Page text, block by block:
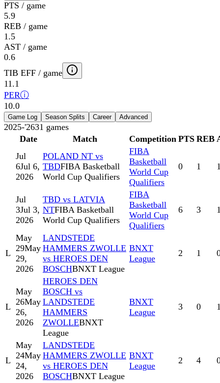
PTS / game
5.9
REB / game
1.5
AST / game
0.6
TIB EFF / game
11.1
PERⓘ
10.0
Game Log Season Splits Career Advanced
2025-'2631 games
Date
Match Competition PTS REB
Jul
6Jul 6,
2026
POLAND NT vs
TBDFIBA Basketball
World Cup Qualifiers
FIBA
Basketball
World Cup
Qualifiers
0 1
Jul
3Jul 3,
2026
TBD vs LATVIA
NTFIBA Basketball
World Cup Qualifiers
FIBA
Basketball
World Cup
Qualifiers
6 3
L
May
29May
29,
2026
LANDSTEDE
HAMMERS ZWOLLE
vs HEROES DEN
BOSCHBNXT League
BNXT
League
2 1
L
May
26May
26,
2026
HEROES DEN
BOSCH vs
LANDSTEDE
HAMMERS
ZWOLLEBNXT
League
BNXT
League
3 0
L
May
24May
24,
2026
LANDSTEDE
HAMMERS ZWOLLE
vs HEROES DEN
BOSCHBNXT League
BNXT
League
2 4